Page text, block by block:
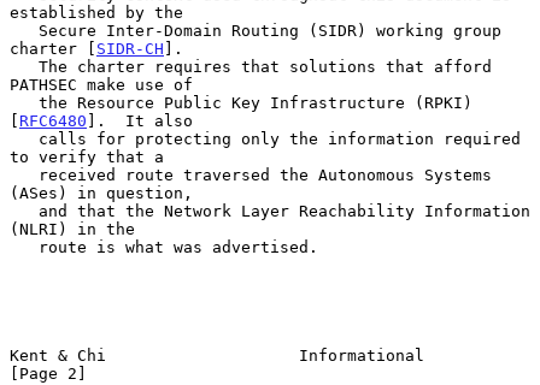
established by the
charter [ SIDR-CH ].
PATHSEC make use of
[ RFC6480 ].  It also
to verify that a
(ASes) in question,
(NLRI) in the
Kent & Chi                    Informational
[Page 2]